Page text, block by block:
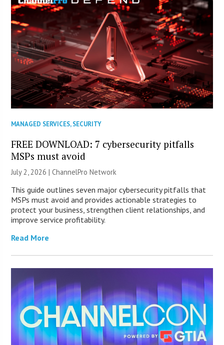
MANAGED SERVICES,SECURITY
FREE DOWNLOAD: 7 cybersecurity pitfalls
MSPs must avoid
July 2, 2026 |ChannelPro Network
This guide outlines seven major cybersecurity pitfalls that
MSPs must avoid and provides actionable strategies to
protect your business, strengthen client relationships, and
improve service profitability.
Read More